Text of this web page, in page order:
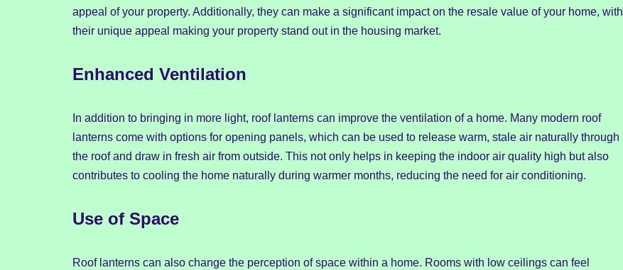
appeal of your property. Additionally, they can make a significant impact on the resale value of your home, with
their unique appeal making your property stand out in the housing market.
Enhanced Ventilation
In addition to bringing in more light, roof lanterns can improve the ventilation of a home. Many modern roof
lanterns come with options for opening panels, which can be used to release warm, stale air naturally through
the roof and draw in fresh air from outside. This not only helps in keeping the indoor air quality high but also
contributes to cooling the home naturally during warmer months, reducing the need for air conditioning.
Use of Space
Roof lanterns can also change the perception of space within a home. Rooms with low ceilings can feel